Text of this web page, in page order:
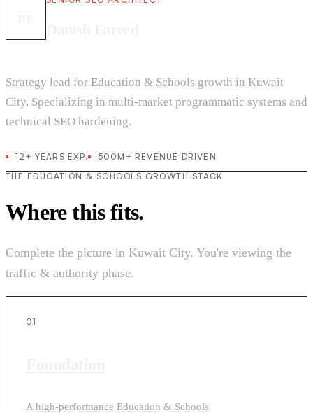
Strategy lead for Education & Schools growth in Kuwait
City. Specializing in multi-market programmatic systems and
technical SEO hardening.
12+ YEARS EXP.
500M+ REVENUE DRIVEN
THE EDUCATION & SCHOOLS GROWTH STACK
Where this fits.
Complete the picture in Kuwait City. You're viewing the
traffic & authority phase.
01
A high-performance Education & Schools